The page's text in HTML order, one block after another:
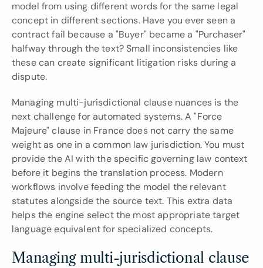
model from using different words for the same legal
concept in different sections. Have you ever seen a
contract fail because a "Buyer" became a "Purchaser"
halfway through the text? Small inconsistencies like
these can create significant litigation risks during a
dispute.
Managing multi-jurisdictional clause nuances is the
next challenge for automated systems. A "Force
Majeure" clause in France does not carry the same
weight as one in a common law jurisdiction. You must
provide the AI with the specific governing law context
before it begins the translation process. Modern
workflows involve feeding the model the relevant
statutes alongside the source text. This extra data
helps the engine select the most appropriate target
language equivalent for specialized concepts.
Managing multi-jurisdictional clause